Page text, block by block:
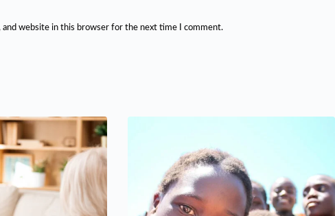
and website in this browser for the next time I comment.